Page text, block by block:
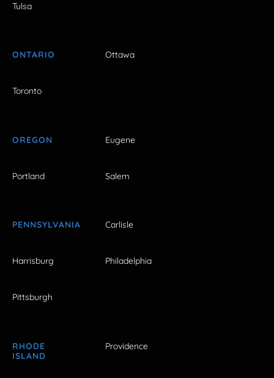
Tulsa
ONTARIO Ottawa
Toronto
OREGON Eugene
Portland Salem
PENNSYLVANIA Carlisle
Harrisburg Philadelphia
Pittsburgh
RHODE
ISLAND
Providence